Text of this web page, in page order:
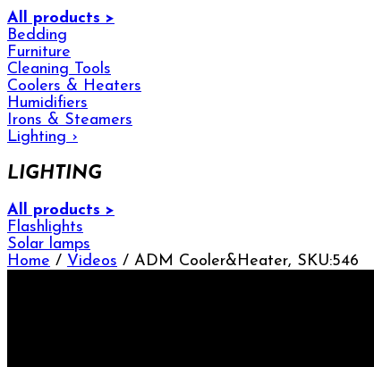
All products >
Bedding
Furniture
Cleaning Tools
Coolers & Heaters
Humidifiers
Irons & Steamers
Lighting ›
LIGHTING
All products >
Flashlights
Solar lamps
Home / Videos / ADM Cooler&Heater, SKU:546